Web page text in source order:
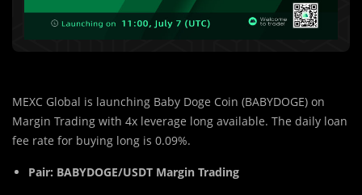
MEXC Global is launching Baby Doge Coin (BABYDOGE) on
Margin Trading with 4x leverage long available. The daily loan
fee rate for buying long is 0.09%.
Pair: BABYDOGE/USDT Margin Trading